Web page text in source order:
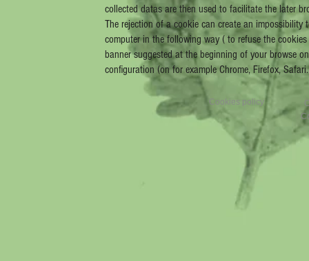
collected datas are then used to facilitate the later
The rejection of a cookie can create an impossibility
computer in the following way ( to refuse the
banner suggested at the beginning of your browse
configuration (on for example Chrome, Firefox,
Cookies policy